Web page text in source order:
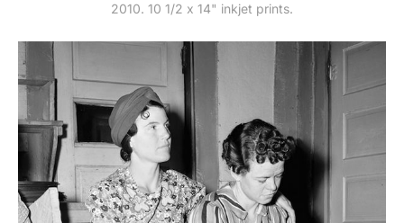
2010. 10 1/2 x 14" inkjet prints.